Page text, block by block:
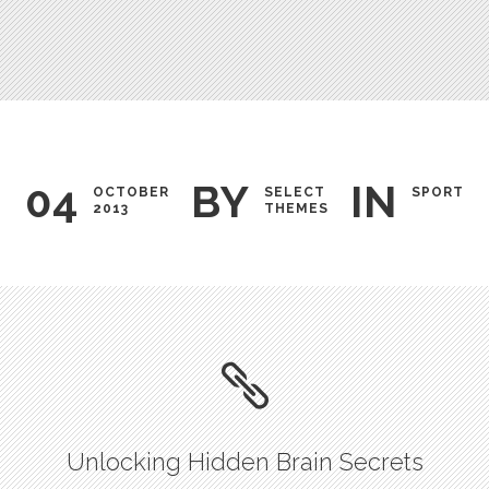
Testimonials
04
OCTOBER
2013
BY
SELECT
THEMES
IN SPORT
Unlocking Hidden Brain Secrets